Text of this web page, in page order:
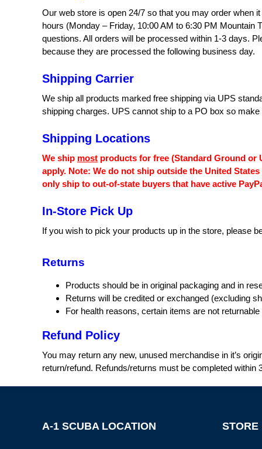
Our web store is open 24/7 so that you may order when
hours (Monday – Friday, 10:00 AM to 6:30 PM
questions. All orders will be processed within 1-3 days.
because they are processed the following business day.
Shipping Carrier
We ship all products marked free shipping via UPS
shipping charges. UPS cannot ship to a PO box so
Shipping Locations
We ship mostproducts for free (Standard Ground or
apply. Note: We do not ship outside the United
only ship to out-of-state buyers that have active
In-Store Pick Up
If you wish to pick your products up in the store, please
Returns
Products should be in original packaging and in
Returns will be credited or exchanged (excluding
For health reasons, certain items are not
Refund Policy
You may return any new, unused merchandise in it’s
return/refund. Refunds/returns must be completed
A-1 SCUBA LOCATION STORE